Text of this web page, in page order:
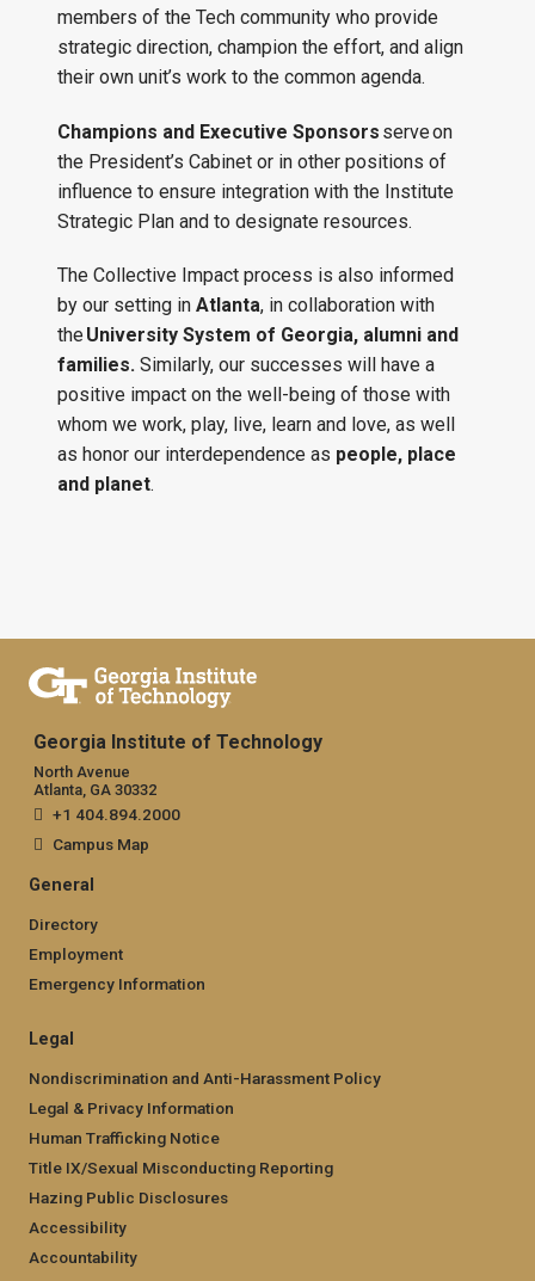
members of the Tech community who provide
strategic direction, champion the effort, and align
their own unit’s work to the common agenda.
Champions and Executive Sponsors serve on
the President’s Cabinet or in other positions of
influence to ensure integration with the Institute
Strategic Plan and to designate resources.
The Collective Impact process is also informed
by our setting in Atlanta, in collaboration with
theUniversity System of Georgia, alumni and
families. Similarly, our successes will have a
positive impact on the well-being of those with
whom we work, play, live, learn and love, as well
as honor our interdependence as people, place
and planet.
Georgia Institute of Technology
North Avenue
Atlanta, GA 30332
+1 404.894.2000
Campus Map
General
Directory
Employment
Emergency Information
Legal
Nondiscrimination and Anti-Harassment Policy
Legal & Privacy Information
Human Trafficking Notice
Title IX/Sexual Misconducting Reporting
Hazing Public Disclosures
Accessibility
Accountability